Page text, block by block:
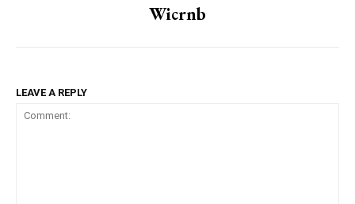
Wicrnb
LEAVE A REPLY